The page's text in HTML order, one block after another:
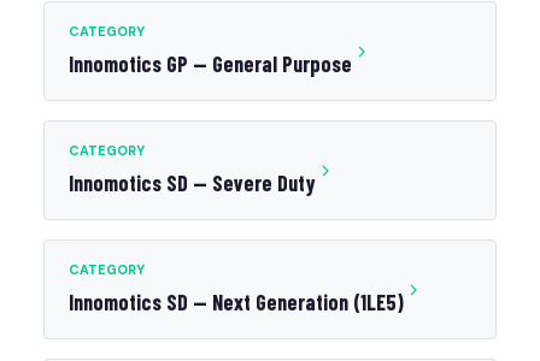
CATEGORY
Innomotics GP — General Purpose
CATEGORY
Innomotics SD — Severe Duty
CATEGORY
Innomotics SD — Next Generation (1LE5)